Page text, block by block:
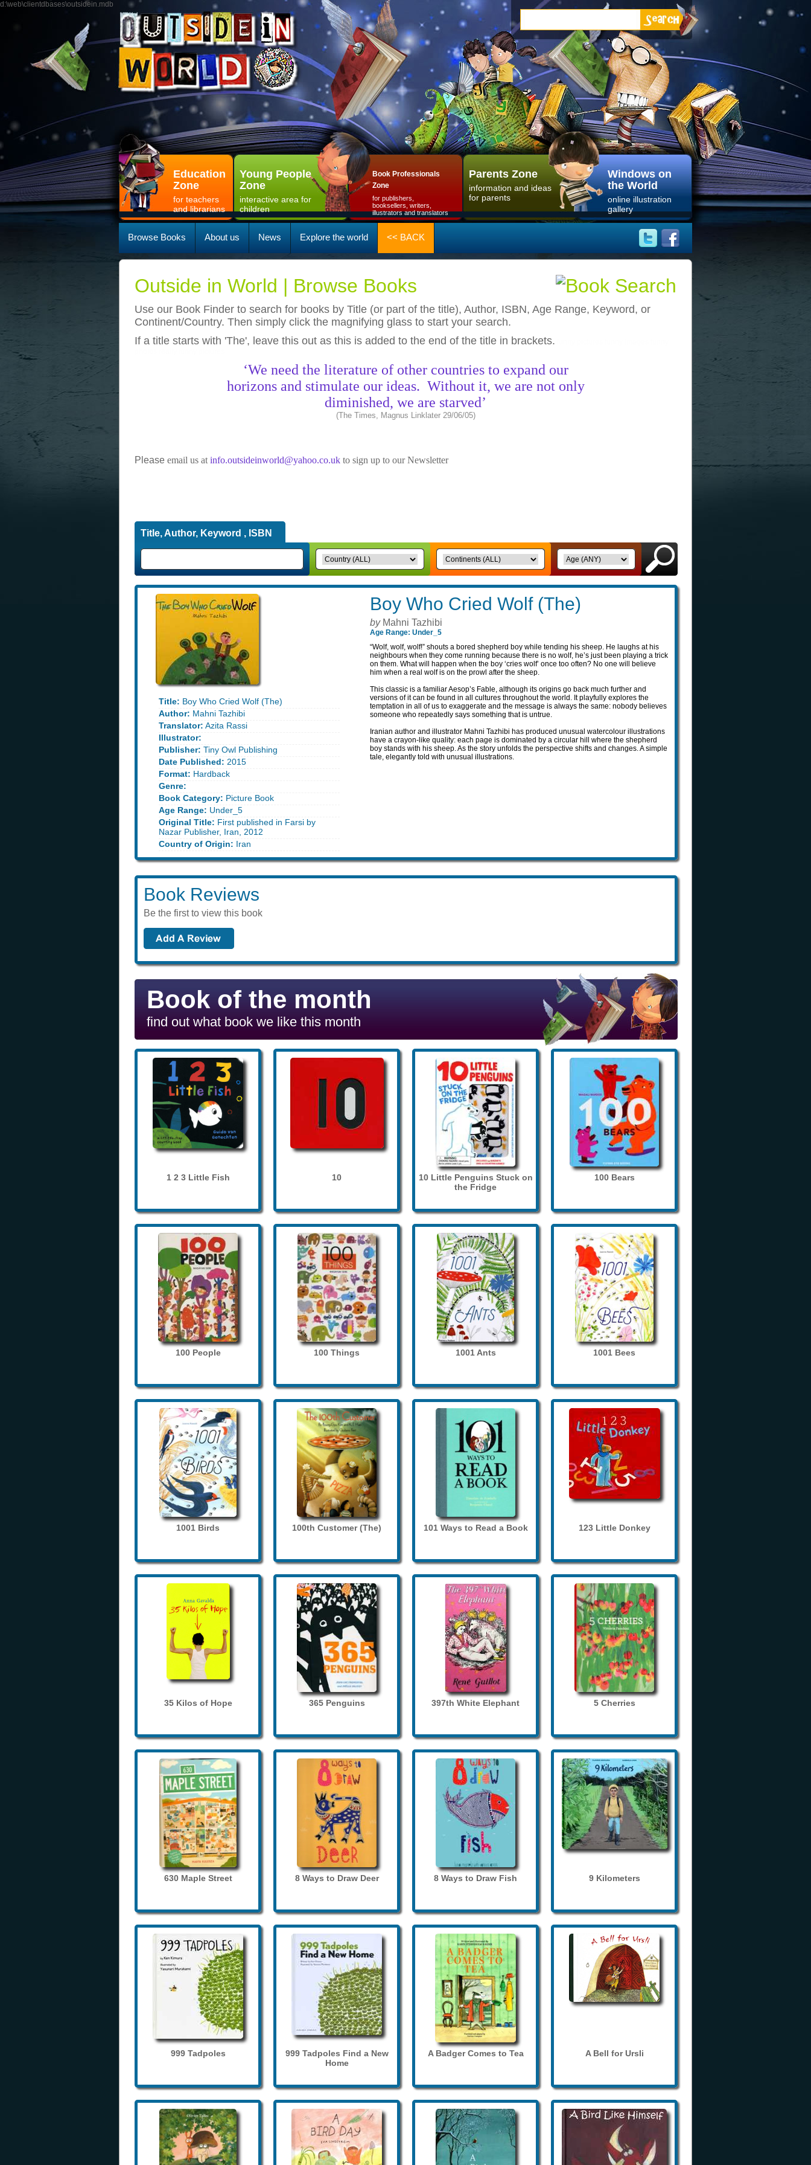
d:\web\clientdbases\outsidein.mdb
Education
Zone
for teachers
and librarians
Young People
Zone
interactive area for
children
Book Professionals
Zone
for publishers,
booksellers, writers,
illustrators and translators
Parents Zone
information and ideas
for parents
Windows on
the World
online illustration
gallery
Browse Books About us News Explore the world << BACK
Outside in World | Browse Books
Use our Book Finder to search for books by Title (or part of the title), Author, ISBN, Age Range, Keyword, or
Continent/Country. Then simply click the magnifying glass to start your search.
If a title starts with 'The', leave this out as this is added to the end of the title in brackets.
‘We need the literature of other countries to expand our
horizons and stimulate our ideas. Without it, we are not only
diminished, we are starved’
(The Times, Magnus Linklater 29/06/05)
Please email us at info.outsideinworld@yahoo.co.uk to sign up to our Newsletter
Title, Author, Keyword , ISBN
Title: Boy Who Cried Wolf (The)
Author: Mahni Tazhibi
Translator: Azita Rassi
Illustrator:
Publisher: Tiny Owl Publishing
Date Published: 2015
Format: Hardback
Genre:
Book Category: Picture Book
Age Range: Under_5
Original Title: First published in Farsi by
Nazar Publisher, Iran, 2012
Country of Origin: Iran
Boy Who Cried Wolf (The)
byMahni Tazhibi
Age Range: Under_5
“Wolf, wolf, wolf!” shouts a bored shepherd boy while tending his sheep. He laughs at his
neighbours when they come running because there is no wolf, he’s just been playing a trick
on them. What will happen when the boy ‘cries wolf’ once too often? No one will believe
him when a real wolf is on the prowl after the sheep.
This classic is a familiar Aesop’s Fable, although its origins go back much further and
versions of it can be found in all cultures throughout the world. It playfully explores the
temptation in all of us to exaggerate and the message is always the same: nobody believes
someone who repeatedly says something that is untrue.
Iranian author and illustrator Mahni Tazhibi has produced unusual watercolour illustrations
have a crayon-like quality: each page is dominated by a circular hill where the shepherd
boy stands with his sheep. As the story unfolds the perspective shifts and changes. A simple
tale, elegantly told with unusual illustrations.
Book Reviews
Be the first to view this book
Book of the month
find out what book we like this month
1 2 3 Little Fish 10
10 Little Penguins Stuck on
the Fridge
100 Bears
100 People 100 Things 1001 Ants 1001 Bees
1001 Birds 100th Customer (The) 101 Ways to Read a Book 123 Little Donkey
35 Kilos of Hope 365 Penguins 397th White Elephant 5 Cherries
630 Maple Street 8 Ways to Draw Deer 8 Ways to Draw Fish 9 Kilometers
999 Tadpoles
999 Tadpoles Find a New
Home
A Badger Comes to Tea A Bell for Ursli